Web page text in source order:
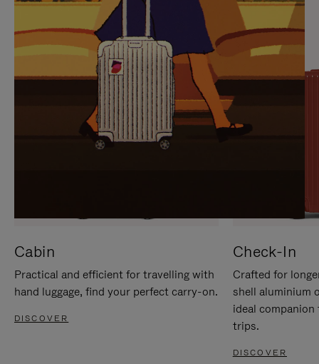
IT
IT
Cabin
Practical and efficient for travelling with
hand luggage, find your perfect carry-on.
DISCOVER
Check-In
Crafted for
shell aluminium
ideal
trips.
DISCOVER